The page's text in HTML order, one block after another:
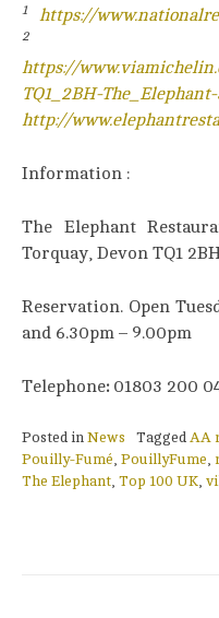
1 https://
2
https://
TQ1_2BH-
http://
Information :
The Elephant
Torquay, Devon TQ1
Reservation. Open
and 6.30pm – 9.00pm
Telephone:01803 200
Posted in News Tagged AA
Pouilly-Fumé PouillyFume
The Elephant Top 100 UK